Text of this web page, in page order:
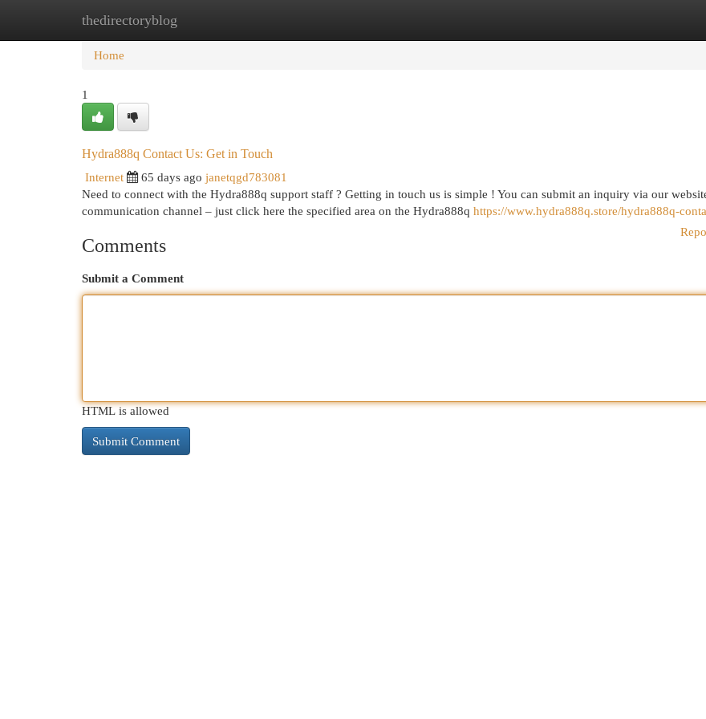
thedirectoryblog
Home New Site Listings
Home
1
Hydra888q Contact Us: Get in Touch
Internet
65 days ago janetqgd783081
Need to connect with the Hydra888q support staff ? Getting in touch us is simple ! You can submit an inquiry via our
communication channel – just click here the specified area on the Hydra888q https://www.hydra888q.store/hydra888q-
Comments
Submit a Comment
HTML is allowed